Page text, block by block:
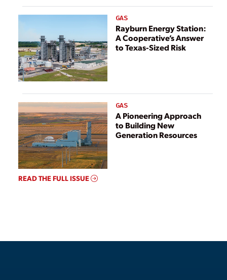
GAS
Rayburn Energy Station:
A Cooperative’s Answer
to Texas-Sized Risk
GAS
A Pioneering Approach
to Building New
Generation Resources
READ THE FULL ISSUE